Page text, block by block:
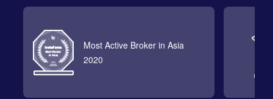
Most Active Broker in Asia
2020